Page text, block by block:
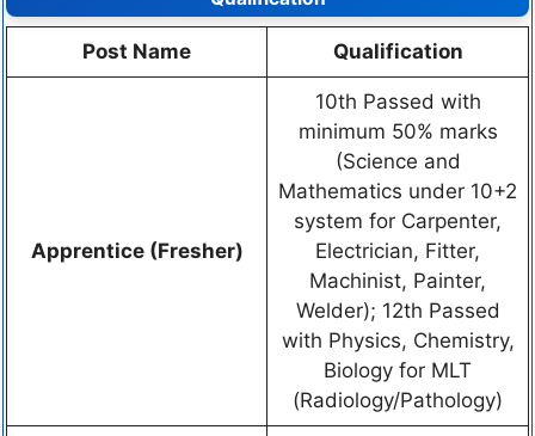
Post Name Qualification
Apprentice (Fresher)
10th Passed with
minimum 50% marks
(Science and
Mathematics under 10+2
system for Carpenter,
Electrician, Fitter,
Machinist, Painter,
Welder); 12th Passed
with Physics, Chemistry,
Biology for MLT
(Radiology/Pathology)